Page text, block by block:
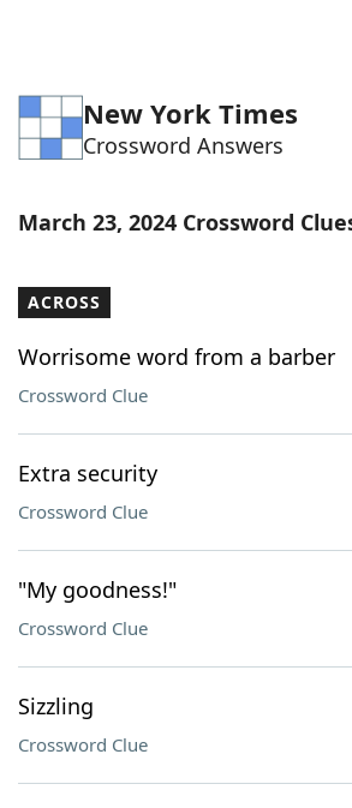
New York Times
Crossword Answers
March 23, 2024 Crossword
ACROSS
Worrisome word from a barber
Crossword Clue
Extra security
Crossword Clue
"My goodness!"
Crossword Clue
Sizzling
Crossword Clue